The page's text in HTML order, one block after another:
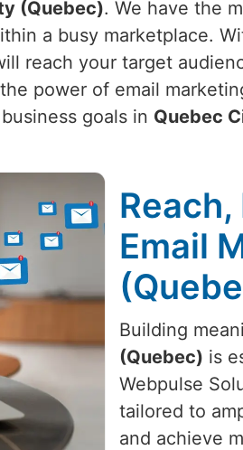
(Quebec). We have the
a busy marketplace.
reach your target
power of email
goals in Quebec
Email
Building
(Quebec) is
Webpulse
tailored to
and achieve